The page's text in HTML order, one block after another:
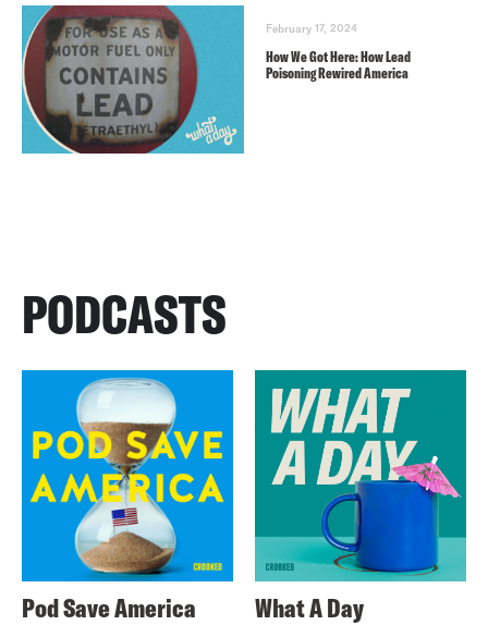
February 17, 2024
How We Got Here: How Lead
Poisoning Rewired America
PODCASTS
Pod Save America What A Day